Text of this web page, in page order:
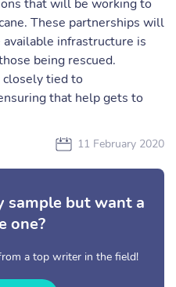
that will be working to
These partnerships will
infrastructure is
being rescued.
tied to
that help gets to
11 February 2020
sample but want a
one?
a top writer in the field!